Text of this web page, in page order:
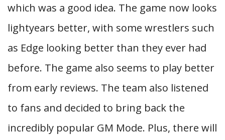
which was a good idea. The game now looks
lightyears better, with some wrestlers such
as Edge looking better than they ever had
before. The game also seems to play better
from early reviews. The team also listened
to fans and decided to bring back the
incredibly popular GM Mode. Plus, there will